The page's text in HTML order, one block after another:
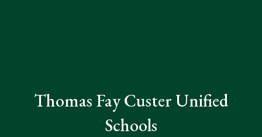
Thomas Fay Custer Unified
Schools